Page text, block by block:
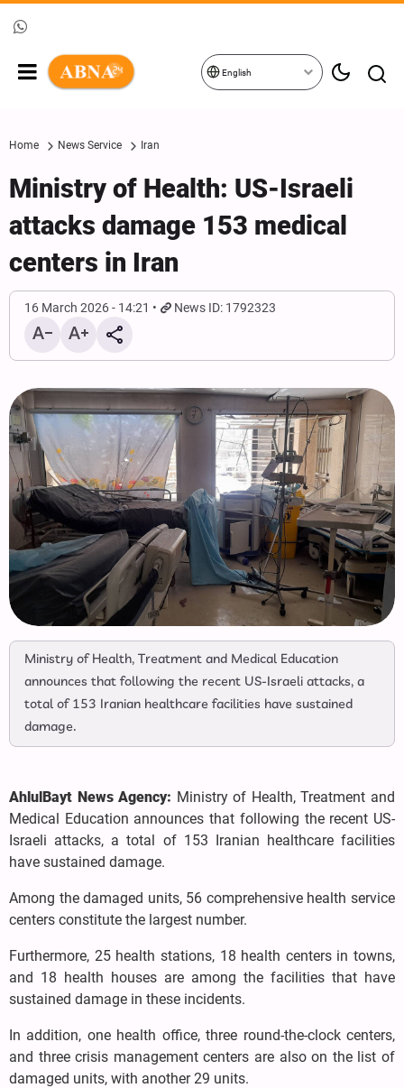
English
Home News Service Iran
Ministry of Health: US-Israeli
attacks damage 153 medical
centers in Iran
16 March 2026 - 14:21 News ID: 1792323
Ministry of Health, Treatment and Medical Education
announces that following the recent US-Israeli attacks, a
total of 153 Iranian healthcare facilities have sustained
damage.
AhlulBayt News Agency: Ministry of Health, Treatment and
Medical Education announces that following the recent US-
Israeli attacks, a total of 153 Iranian healthcare facilities
have sustained damage.
Among the damaged units, 56 comprehensive health service
centers constitute the largest number.
Furthermore, 25 health stations, 18 health centers in towns,
and 18 health houses are among the facilities that have
sustained damage in these incidents.
In addition, one health office, three round-the-clock centers,
and three crisis management centers are also on the list of
damaged units, with another 29 units.